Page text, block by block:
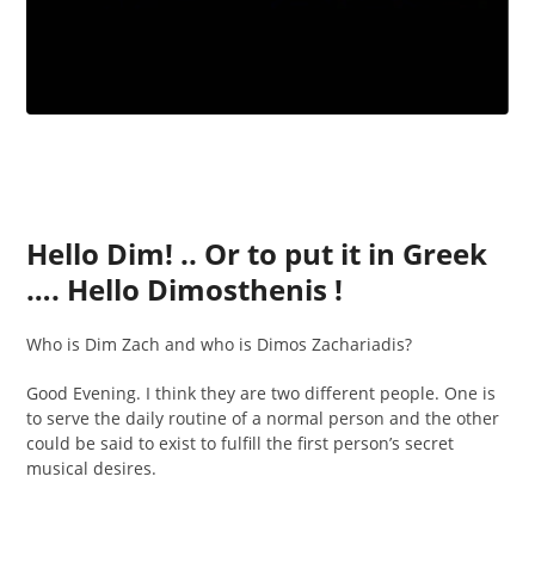
Hello Dim! .. Or to put it in Greek
…. Hello Dimosthenis !
Who is Dim Zach and who is Dimos Zachariadis?
Good Evening. I think they are two different people. One is
to serve the daily routine of a normal person and the other
could be said to exist to fulfill the first person’s secret
musical desires.